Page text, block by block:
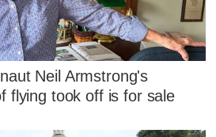
Neil Armstrong's
flying took off is for sale